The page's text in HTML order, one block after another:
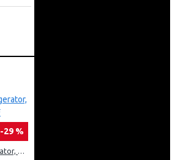
-29 %
217L, 2-door refrigerator, model GN-B212PFNF